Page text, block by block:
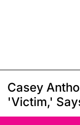
Casey
'Victim,'